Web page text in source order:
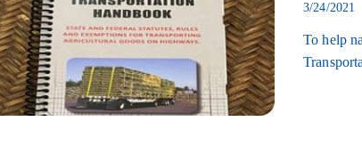
3/24/2021
To help